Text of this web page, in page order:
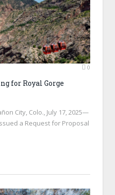
0
for Royal Gorge
City, Colo., July 17, 2025—
a Request for Proposal